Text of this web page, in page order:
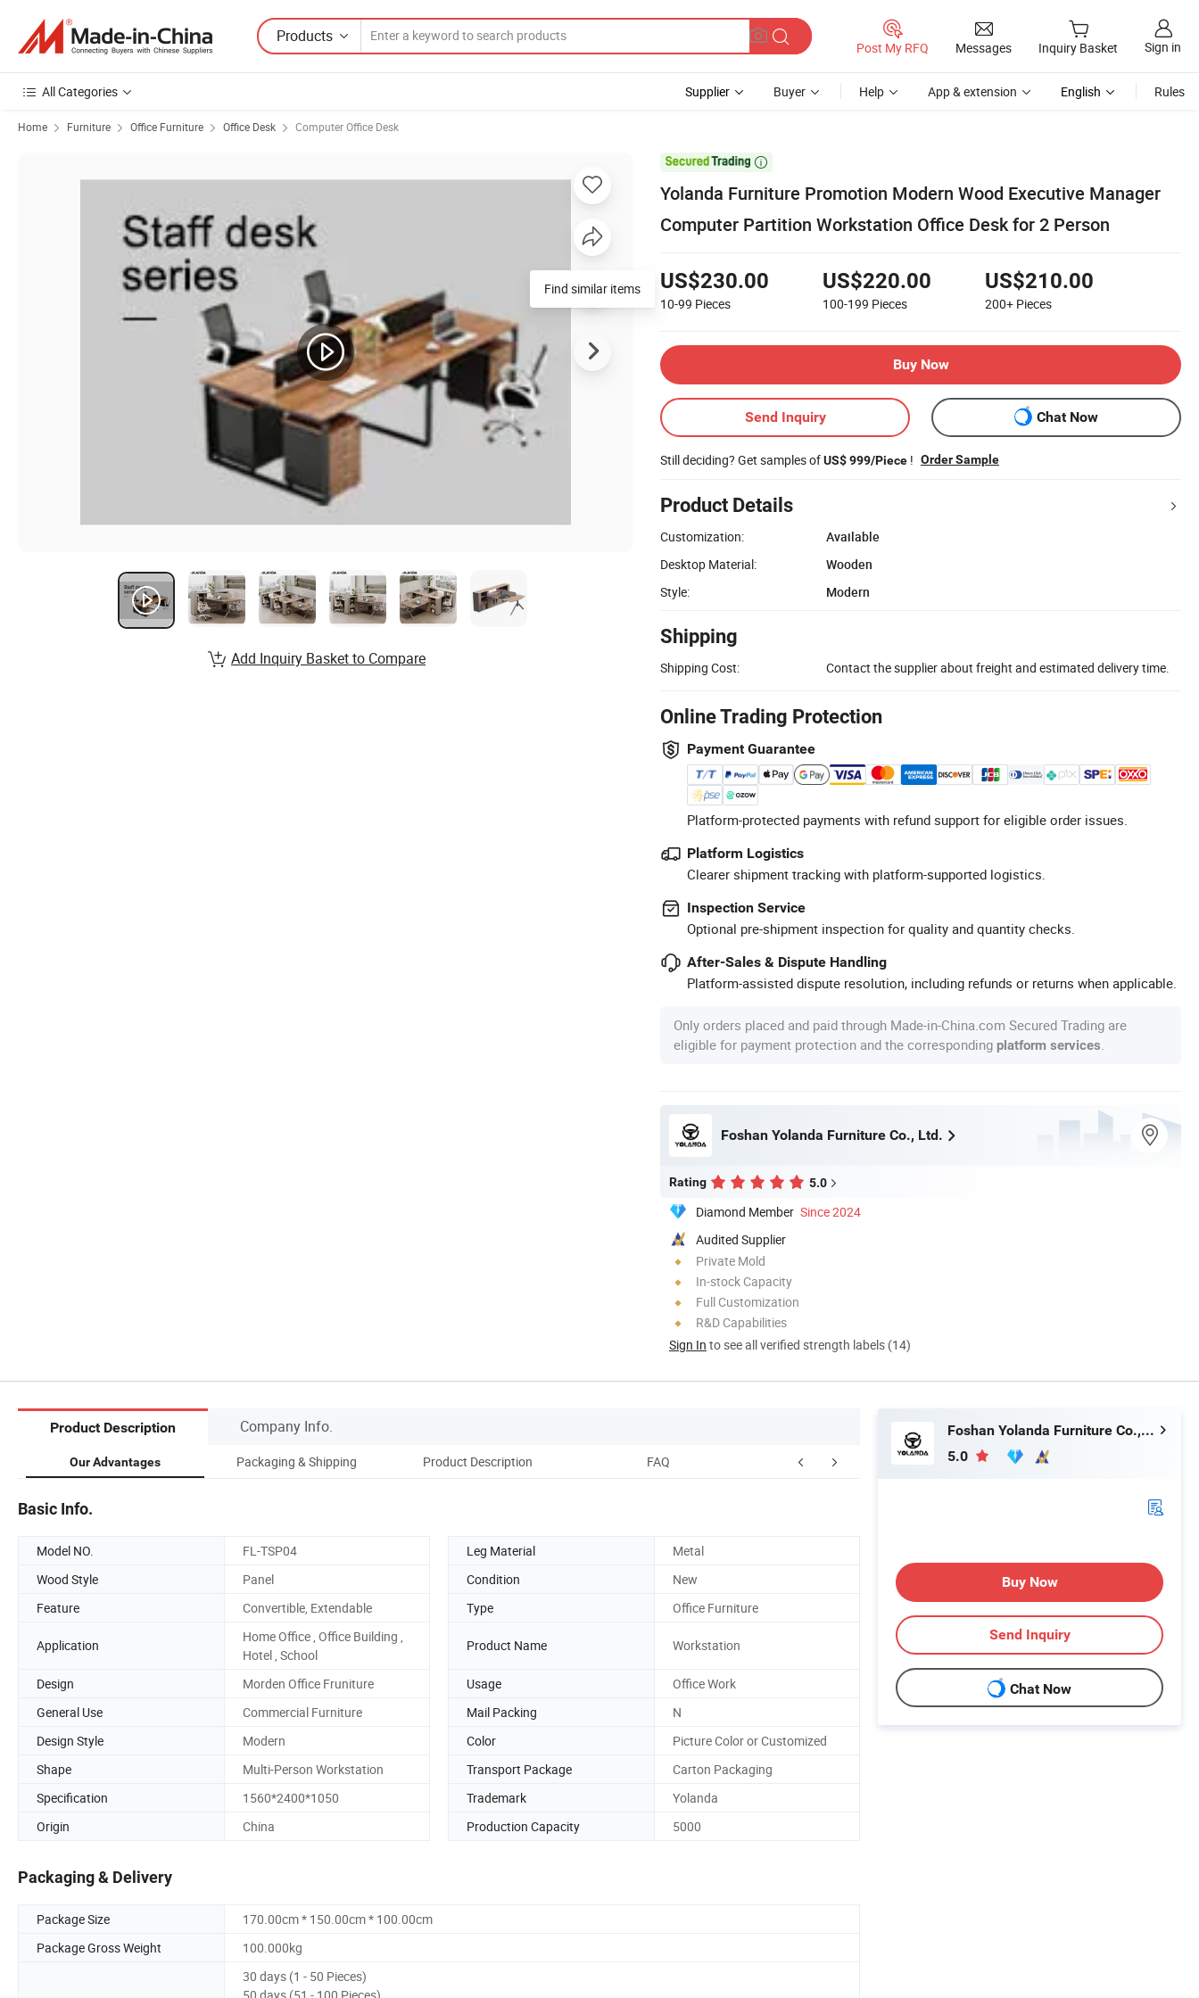
Products
Post My RFQ Messages Inquiry Basket Sign in
All Categories Supplier Buyer Help App & extension English Rules
Home Furniture Office Furniture Office Desk Computer Office Desk

Yolanda Furniture Promotion Modern Wood Executive Manager
Computer Partition Workstation Office Desk for 2 Person
US$230.00
10-99 Pieces
US$220.00
100-199 Pieces
US$210.00
200+ Pieces
Buy Now
Send Inquiry Chat Now
Still deciding? Get samples ofUS$ 999/Piece ! Order Sample
Product Details
Customization:
Available
Desktop Material:
Wooden
Style:
Modern
Shipping
Shipping Cost: Contact the supplier about freight and estimated delivery time.
Online Trading Protection
Payment Guarantee
Platform-protected payments with refund support for eligible order issues.
Platform Logistics
Clearer shipment tracking with platform-supported logistics.
Inspection Service
Optional pre-shipment inspection for quality and quantity checks.
After-Sales & Dispute Handling
Platform-assisted dispute resolution, including refunds or returns when applicable.
Only orders placed and paid through Made-in-China.com Secured Trading are
eligible for payment protection and the corresponding platform services
Foshan Yolanda Furniture Co., Ltd.
Rating 5.0
Diamond Member Since 2024
Audited Supplier
Private Mold
In-stock Capacity
Full Customization
R&D Capabilities
Sign In to see all verified strength labels (14)
Find similar items
Add Inquiry Basket to Compare
Product Description Company Info.
Our Advantages Packaging & Shipping Product Description FAQ
Basic Info.
Model NO. FL-TSP04 Leg Material
Metal
Wood Style
Panel Condition
New
Feature
Convertible, Extendable Type Office Furniture
Application
Home Office , Office Building ,
Hotel , School
Product Name Workstation
Design Morden Office Fruniture Usage
Office Work
General Use
Commercial Furniture Mail Packing
N
Design Style
Modern Color
Picture Color or Customized
Shape
Multi-Person Workstation Transport Package
Carton Packaging
Specification
1560*2400*1050 Trademark
Yolanda
Origin
China Production Capacity 5000
Packaging & Delivery
Package Size
170.00cm * 150.00cm * 100.00cm
Package Gross Weight
100.000kg
30 days (1 - 50 Pieces)
Foshan Yolanda Furniture Co., Ltd.
5.0
Buy Now
Send Inquiry
Chat Now